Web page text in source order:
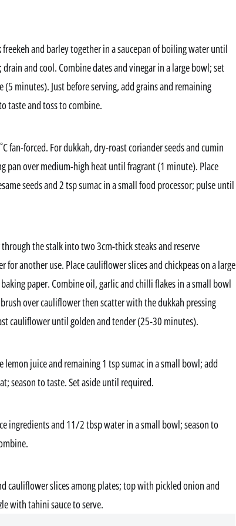
freekeh and barley together in a saucepan of boiling water until
and cool. Combine dates and vinegar in a large bowl; set
minutes). Just before serving, add grains and remaining
taste and toss to combine.
fan-forced. For dukkah, dry-roast coriander seeds and cumin
pan over medium-high heat until fragrant (1 minute). Place
seeds and 2 tsp sumac in a small food processor; pulse until
the stalk into two 3cm-thick steaks and reserve
for another use. Place cauliflower slices and chickpeas on a large
paper. Combine oil, garlic and chilli flakes in a small bowl
over cauliflower then scatter with the dukkah pressing
cauliflower until golden and tender (25-30 minutes).
lemon juice and remaining 1 tsp sumac in a small bowl; add
season to taste. Set aside until required.
ingredients and 11/2 tbsp water in a small bowl; season to
cauliflower slices among plates; top with pickled onion and
with tahini sauce to serve.